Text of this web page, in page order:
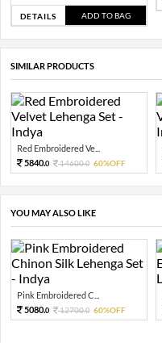
DETAILS ADD TO BAG
SIMILAR PRODUCTS
Red Embroidered Ve...
5840.0 14600.0 60%OFF
YOU MAY ALSO LIKE
Pink Embroidered C...
5080.0 12700.0 60%OFF